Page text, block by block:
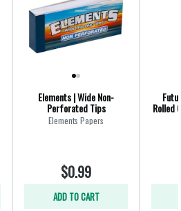
Elements | Wide Non-
Perforated Tips
Elements Papers
$0.99
ADD TO CART
Rolled